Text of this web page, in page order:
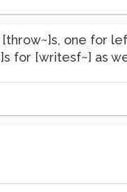
one for
for [writesf~] as